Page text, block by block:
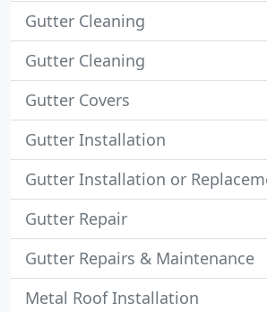
Gutter Cleaning
Gutter Cleaning
Gutter Covers
Gutter Installation
Gutter Installation or
Gutter Repair
Gutter Repairs & Maintenance
Metal Roof Installation